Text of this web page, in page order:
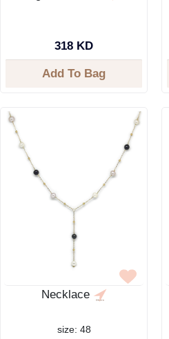
318 KD
Add To Bag
Necklace
size: 48